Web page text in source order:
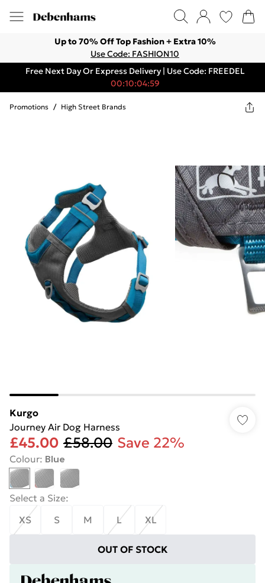
Up to 70% Off Top Fashion + Extra 10%
Use Code: FASHION10
Free Next Day Or Express Delivery | Use Code: FREEDEL
00:10:04:59
Promotions / High Street Brands
Kurgo
Journey Air Dog Harness
£45.00 £58.00 Save 22%
Colour: Blue
Select a Size:
XS
S M L XL
OUT OF STOCK